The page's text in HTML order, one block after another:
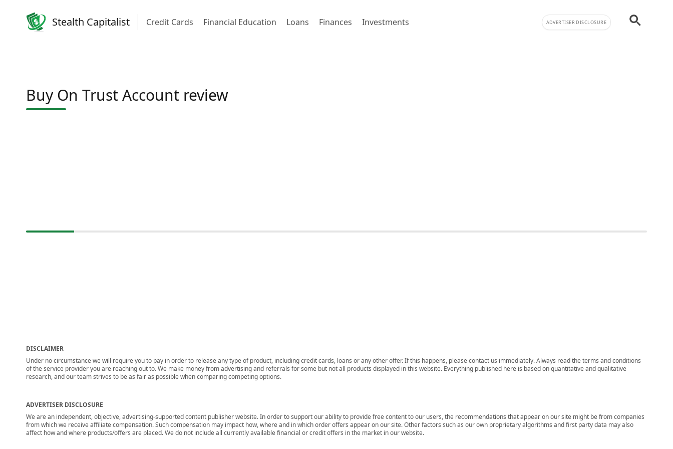
Stealth Capitalist Credit Cards Financial Education Loans Finances Investments ADVERTISER DISCLOSURE
Buy On Trust Account review
DISCLAIMER
Under no circumstance we will require you to pay in order to release any type of product, including credit cards, loans or any other offer. If this happens, please contact us immediately. Always read the terms and conditions
of the service provider you are reaching out to. We make money from advertising and referrals for some but not all products displayed in this website. Everything published here is based on quantitative and qualitative
research, and our team strives to be as fair as possible when comparing competing options.
ADVERTISER DISCLOSURE
We are an independent, objective, advertising-supported content publisher website. In order to support our ability to provide free content to our users, the recommendations that appear on our site might be from companies
from which we receive affiliate compensation. Such compensation may impact how, where and in which order offers appear on our site. Other factors such as our own proprietary algorithms and first party data may also
affect how and where products/offers are placed. We do not include all currently available financial or credit offers in the market in our website.